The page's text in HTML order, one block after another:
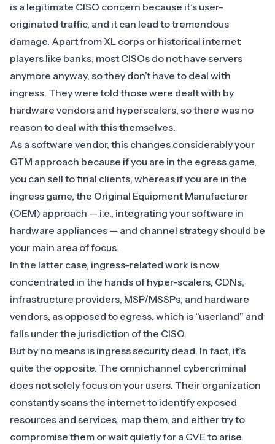
is a legitimate CISO concern because it’s user-
originated traffic, and it can lead to tremendous
damage. Apart from XL corps or historical internet
players like banks, most CISOs do not have servers
anymore anyway, so they don’t have to deal with
ingress. They were told those were dealt with by
hardware vendors and hyperscalers, so there was no
reason to deal with this themselves.
As a software vendor, this changes considerably your
GTM approach because if you are in the egress game,
you can sell to final clients, whereas if you are in the
ingress game, the Original Equipment Manufacturer
(OEM) approach — i.e., integrating your software in
hardware appliances — and channel strategy should be
your main area of focus.
In the latter case, ingress-related work is now
concentrated in the hands of hyper-scalers, CDNs,
infrastructure providers, MSP/MSSPs, and hardware
vendors, as opposed to egress, which is “userland” and
falls under the jurisdiction of the CISO.
But by no means is ingress security dead. In fact, it’s
quite the opposite. The omnichannel cybercriminal
does not solely focus on your users. Their organization
constantly scans the internet to identify exposed
resources and services, map them, and either try to
compromise them or wait quietly for a CVE to arise.